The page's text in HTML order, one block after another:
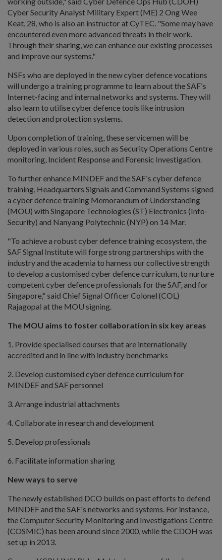
Cyber Security Analyst Military Expert (ME) 2 Ong Wee
Keat, 28, who is also an instructor at CyTEC. "Some may have
encountered even more advanced threats in their work.
Through their sharing, we can enhance our existing processes
and improve our systems."
NSFs who are deployed in the new cyber defence vocations
will undergo a training programme to learn about the SAF's
Internet-facing and internal networks and systems. They will
also learn to utilise cyber defence tools like intrusion
detection and protection systems.
Upon completion of training, these servicemen will be
deployed in various roles, such as Security Operations Centre
monitoring, Incident Response and Forensic Investigation.
To further enhance MINDEF and the SAF's cyber defence
training, Headquarters Signals and Command Systems signed
a cyber defence training Memorandum of Understanding
(MOU) with Singapore Technologies (ST) Electronics (Info-
Security) and Nanyang Polytechnic (NYP) on 14 Mar.
"To achieve a robust cyber defence training ecosystem, the
SAF Signal Institute will forge strong partnerships with the
industry and the academia to harness our collective strength
to develop a customised cyber defence curriculum, to nurture
competent cyber defence professionals for the SAF, and for
Singapore," said Chief Signal Officer Colonel (COL)
Rajagopal at the MOU signing.
The MOU aims to foster collaboration in six key areas
1. Provide specialised courses that are internationally
accredited and in line with industry benchmarks
2. Develop customised cyber defence curriculum for
MINDEF and SAF personnel
3. Arrange industrial attachments
4. Collaborate in research and development
5. Develop professionals
6. Facilitate information sharing
New ways to serve
The newly established DCO builds on past efforts to defend
MINDEF and the SAF's networks and systems. For instance,
the Computer Security Monitoring and Investigations Centre
(COSMIC) has been around since 2000, while the CDOH was
set up in 2013.